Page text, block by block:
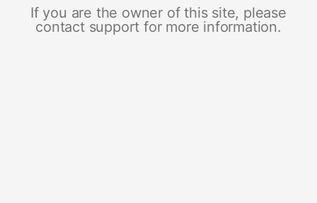
If you are the owner of this site, please
contact support for more information.